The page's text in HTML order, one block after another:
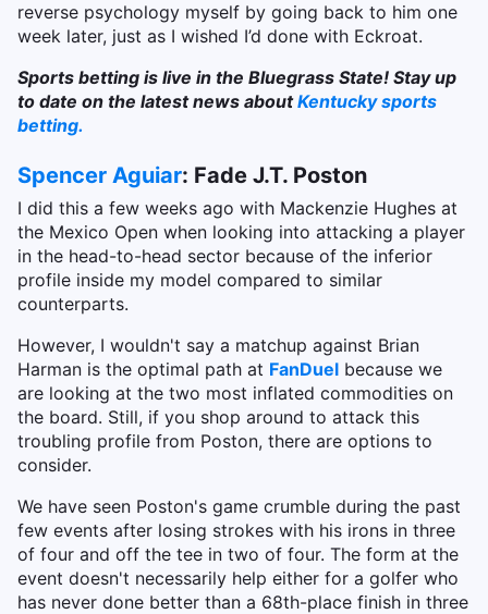
reverse psychology myself by going back to him one
week later, just as I wished I’d done with Eckroat.
Sports betting is live in the Bluegrass State! Stay up
to date on the latest news aboutKentucky sports
betting.
Spencer Aguiar: Fade J.T. Poston
I did this a few weeks ago with Mackenzie Hughes at
the Mexico Open when looking into attacking a player
in the head-to-head sector because of the inferior
profile inside my model compared to similar
counterparts.
However, I wouldn't say a matchup against Brian
Harman is the optimal path at FanDuel because we
are looking at the two most inflated commodities on
the board. Still, if you shop around to attack this
troubling profile from Poston, there are options to
consider.
We have seen Poston's game crumble during the past
few events after losing strokes with his irons in three
of four and off the tee in two of four. The form at the
event doesn't necessarily help either for a golfer who
has never done better than a 68th-place finish in three